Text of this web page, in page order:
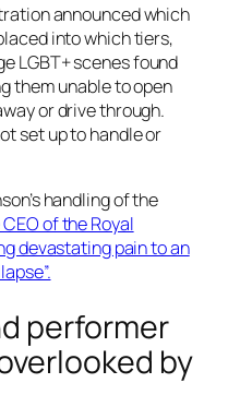
announced which
into which tiers,
LGBT+ scenes found
them unable to open
or drive through.
set up to handle or
handling of the
of the Royal
devastating pain to an
performer
by